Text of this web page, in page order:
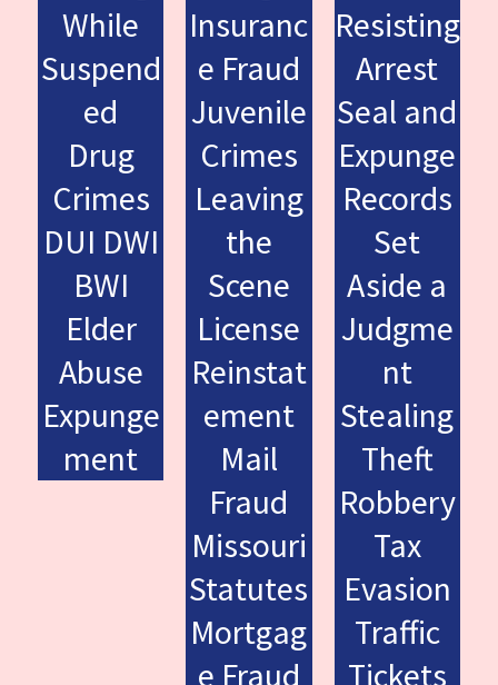
While
Suspend
ed
Drug
Crimes
DUI DWI
BWI
Elder
Abuse
Expunge
ment
Insuranc
e Fraud
Juvenile
Crimes
Leaving
the
Scene
License
Reinstat
ement
Mail
Fraud
Missouri
Statutes
Mortgag
e Fraud
Resisting
Arrest
Seal and
Expunge
Records
Set
Aside a
Judgme
nt
Stealing
Theft
Robbery
Tax
Evasion
Traffic
Tickets